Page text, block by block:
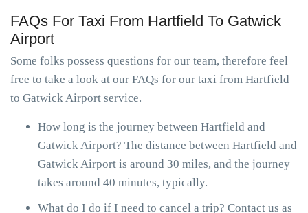
FAQs For Taxi From Hartfield To Gatwick
Airport
Some folks possess questions for our team, therefore feel
free to take a look at our FAQs for our taxi from Hartfield
to Gatwick Airport service.
How long is the journey between Hartfield and
Gatwick Airport? The distance between Hartfield and
Gatwick Airport is around 30 miles, and the journey
takes around 40 minutes, typically.
What do I do if I need to cancel a trip? Contact us as